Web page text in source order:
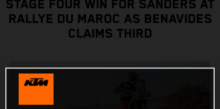
STAGE FOUR WIN FOR SANDERS AT
RALLYE DU MAROC AS BENAVIDES
CLAIMS THIRD